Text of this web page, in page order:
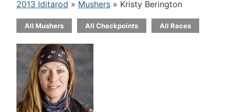
2013 Iditarod » Mushers » Kristy Berington
All Mushers All Checkpoints All Races